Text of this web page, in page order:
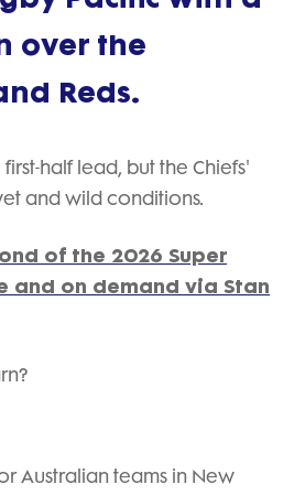
over the
Reds.
half lead, but the Chiefs'
and wild conditions.
of the 2026 Super
and on demand via Stan
Australian teams in New